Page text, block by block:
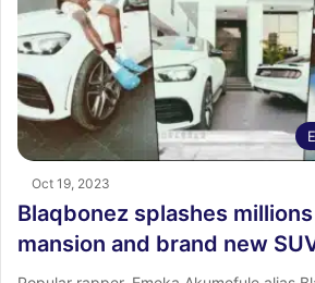
Oct 19, 2023
Blaqbonez splashes
mansion and brand new